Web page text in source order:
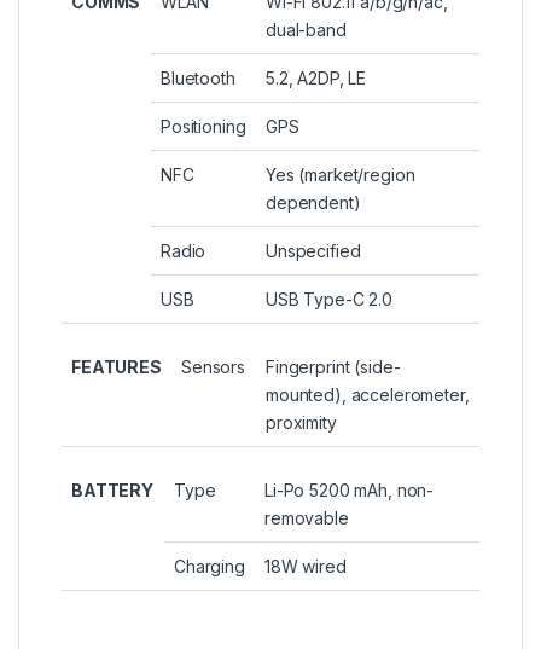
dual-band
Bluetooth 5.2, A2DP, LE
Positioning GPS
NFC
Yes (market/region
dependent)
Radio Unspecified
USB USB Type-C 2.0
FEATURES Sensors
Fingerprint (side-
mounted), accelerometer,
proximity
BATTERY Type
Li-Po 5200 mAh, non-
removable
Charging 18W wired